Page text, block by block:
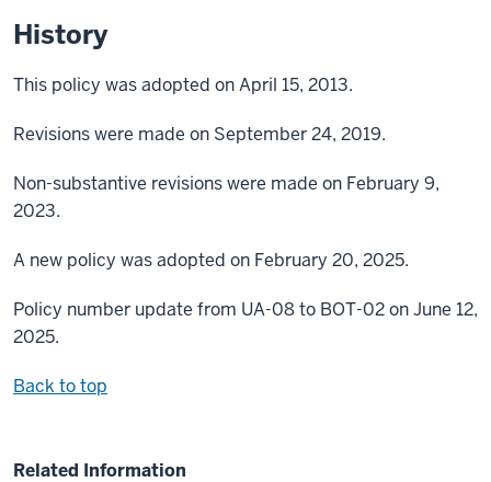
History
This policy was adopted on April 15, 2013.
Revisions were made on September 24, 2019.
Non-substantive revisions were made on February 9,
2023.
A new policy was adopted on February 20, 2025.
Policy number update from UA-08 to BOT-02 on June 12,
2025.
Back to top
Related Information